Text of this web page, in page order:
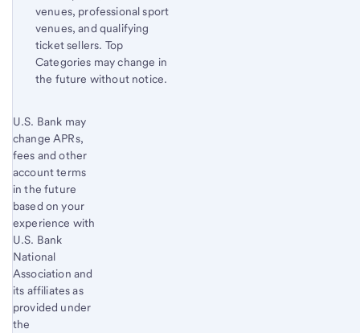
venues, professional sport
venues, and qualifying
ticket sellers. Top
Categories may change in
the future without notice.
Return
to
content,
Footnote
5
Start of disclosure content
U.S. Bank may
change APRs,
fees and other
account terms
in the future
based on your
experience with
U.S. Bank
National
Association and
its affiliates as
provided under
the